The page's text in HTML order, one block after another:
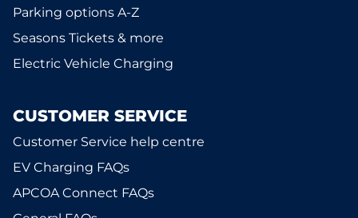
Parking options A-Z
Seasons Tickets & more
Electric Vehicle Charging
CUSTOMER SERVICE
Customer Service help centre
EV Charging FAQs
APCOA Connect FAQs